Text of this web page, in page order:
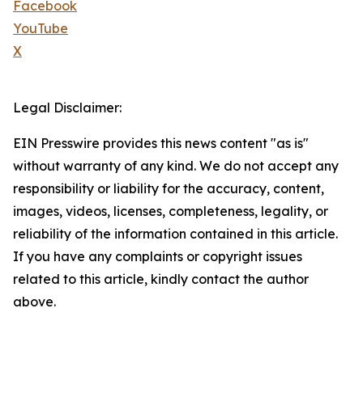
Facebook
YouTube
X
Legal Disclaimer:
EIN Presswire provides this news content "as is"
without warranty of any kind. We do not accept any
responsibility or liability for the accuracy, content,
images, videos, licenses, completeness, legality, or
reliability of the information contained in this article.
If you have any complaints or copyright issues
related to this article, kindly contact the author
above.